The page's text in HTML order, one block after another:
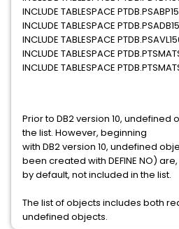
INCLUDE TABLESPACE
INCLUDE TABLESPACE
INCLUDE TABLESPACE
INCLUDE TABLESPACE
INCLUDE TABLESPACE
Prior to DB2 version 10,
the list. However, beginning
with DB2 version 10, undefined
been created with DEFINE NO) are,
by default, not included in the list.
The list of objects includes both
undefined objects.